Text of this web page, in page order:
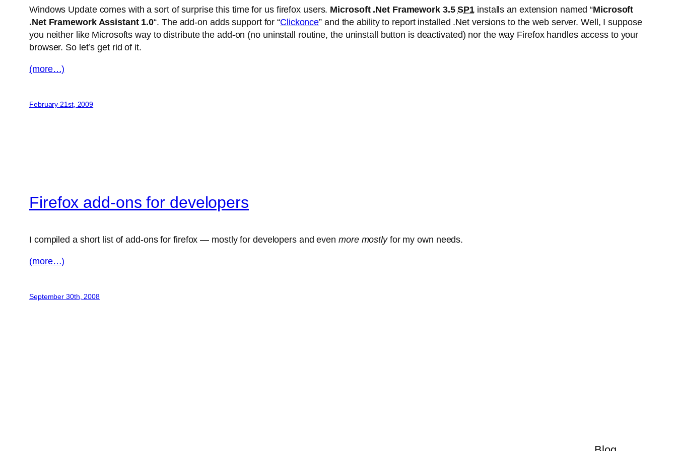
Windows Update comes with a sort of surprise this time for us firefox users. Microsoft .Net Framework 3.5SP1 installs an extension named “Microsoft
.Net Framework Assistant 1.0“. The add-on adds support for “Clickonce” and the ability to report installed .Net versions to the web server. Well, I suppose
you neither like Microsofts way to distribute the add-on (no uninstall routine, the uninstall button is deactivated) nor the way Firefox handles access to your
browser. So let’s get rid of it.
(more…)
February 21st, 2009
Firefox add-ons for developers
I compiled a short list of add-ons for firefox — mostly for developers and even more mostlyfor my own needs.
(more…)
September 30th, 2008